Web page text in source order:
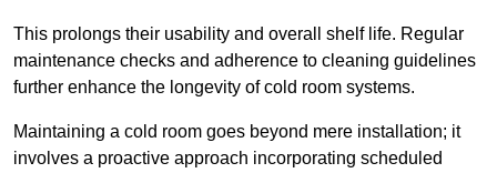
This prolongs their usability and overall shelf life. Regular
maintenance checks and adherence to cleaning guidelines
further enhance the longevity of cold room systems.
Maintaining a cold room goes beyond mere installation; it
involves a proactive approach incorporating scheduled